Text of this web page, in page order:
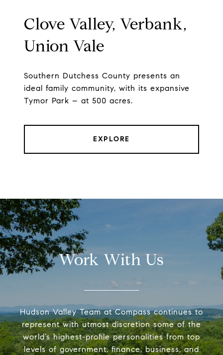
Clove Valley, Verbank,
Union Vale
Southern Dutchess County presents an
ideal family community, with its expansive
Tymor Park – at 500 acres.
EXPLORE
Work With Us
Hudson Valley Team at Compass continues to
represent with utmost discretion some of the
world’s highest-profile personalities from top
levels of government, finance, business, and